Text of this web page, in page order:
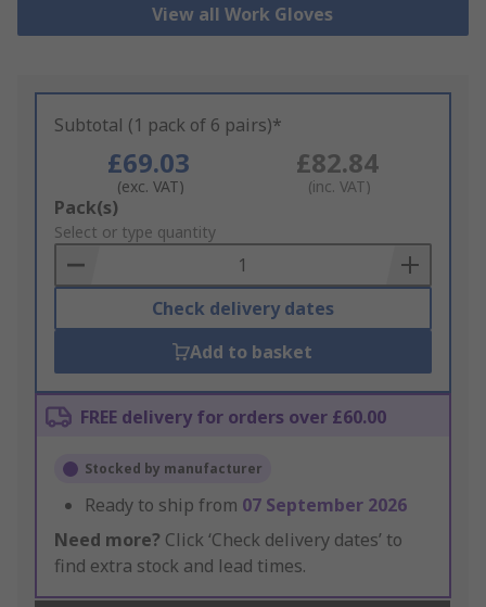
View all Work Gloves
Subtotal (1 pack of 6 pairs)*
£69.03
(exc. VAT)
£82.84
(inc. VAT)
Add
to
Basket
Pack(s)
Select or type quantity
Check delivery dates
Add to basket
FREE delivery for orders over £60.00
Stocked by manufacturer
Ready to ship from 07 September 2026
Need more? Click ‘Check delivery dates’ to
find extra stock and lead times.